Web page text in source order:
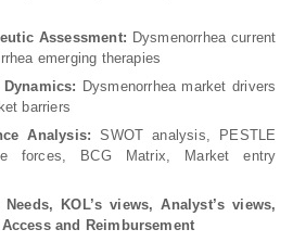
Assessment: Dysmenorrhea current
emerging therapies
Dysmenorrhea market drivers
barriers
Analysis: SWOT analysis, PESTLE
forces, BCG Matrix, Market entry
KOL’s views, Analyst’s views,
and Reimbursement